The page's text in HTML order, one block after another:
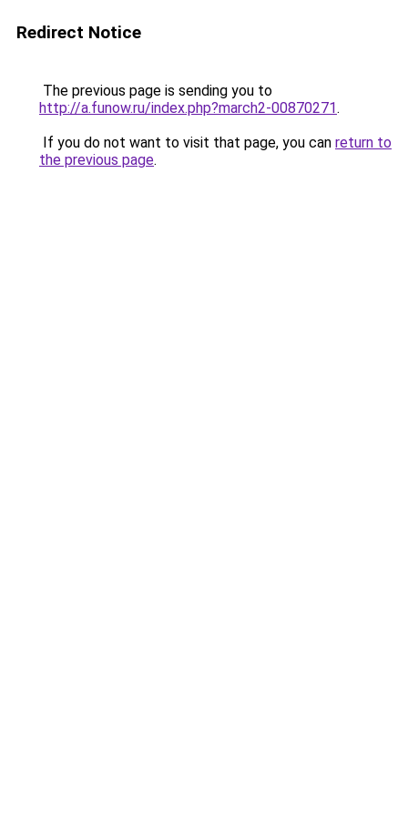
Redirect Notice
The previous page is sending you to
http://a.funow.ru/index.php?march2-00870271.
If you do not want to visit that page, you can return to
the previous page.